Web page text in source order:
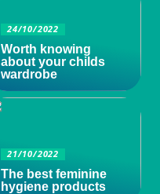
24/10/2022
Worth knowing
about your childs
wardrobe
21/10/2022
The best feminine
hygiene products